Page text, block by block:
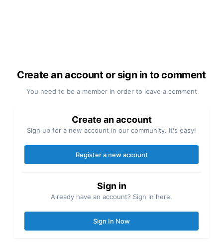
Create an account or sign in to comment
You need to be a member in order to leave a comment
Create an account
Sign up for a new account in our community. It's easy!
Register a new account
Sign in
Already have an account? Sign in here.
Sign In Now